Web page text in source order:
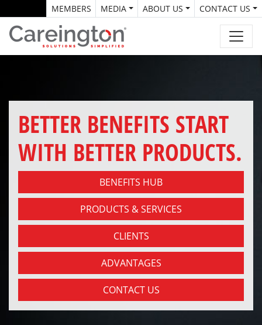
MEMBERS MEDIA ABOUT US CONTACT US
BETTER BENEFITS START
WITH BETTER PRODUCTS.
BENEFITS HUB
PRODUCTS & SERVICES
CLIENTS
ADVANTAGES
CONTACT US